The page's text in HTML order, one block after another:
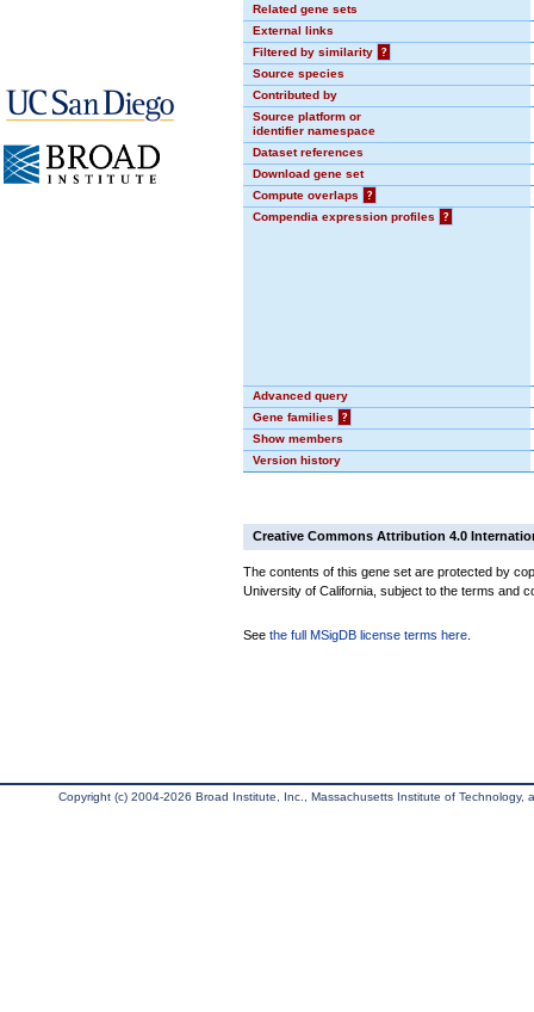
Related gene sets
External links
Filtered by similarity
?
Source species
Contributed by
Source platform or
identifier namespace
Dataset references
Download gene set
Compute overlaps
?
Compendia expression profiles
?
Advanced query
Gene families
?
Show members
Version history
Creative Commons Attribution 4.0
The contents of this gene set are protected by
University of California, subject to the terms and
See the full MSigDB license terms here
Copyright (c) 2004-2026 Broad Institute, Inc., Massachusetts Institute of Technology,